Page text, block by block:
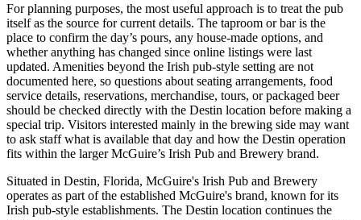
For planning purposes, the most useful approach is to treat the pub
itself as the source for current details. The taproom or bar is the
place to confirm the day’s pours, any house-made options, and
whether anything has changed since online listings were last
updated. Amenities beyond the Irish pub-style setting are not
documented here, so questions about seating arrangements, food
service details, reservations, merchandise, tours, or packaged beer
should be checked directly with the Destin location before making a
special trip. Visitors interested mainly in the brewing side may want
to ask staff what is available that day and how the Destin operation
fits within the larger McGuire’s Irish Pub and Brewery brand.
Situated in Destin, Florida, McGuire's Irish Pub and Brewery
operates as part of the established McGuire's brand, known for its
Irish pub-style establishments. The Destin location continues the